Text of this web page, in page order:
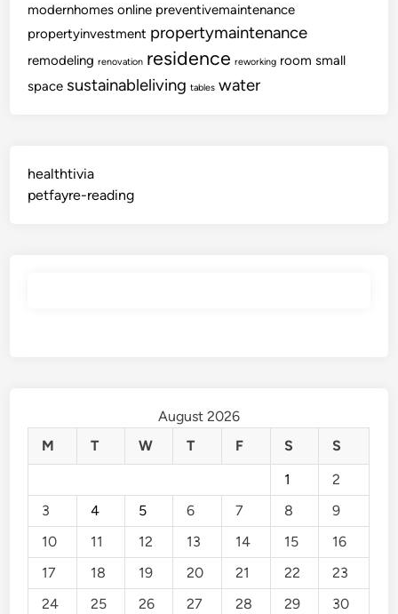
modernhomes online preventivemaintenance
propertyinvestment propertymaintenance
remodeling renovation residence reworking room small
space sustainableliving tables water
healthtivia
petfayre-reading
August 2026
M
T W T F S
S
1
2
3
4 5 6 7 8
9
10
11 12 13 14 15
16
17
18 19 20 21 22
23
24
25 26 27 28 29 30